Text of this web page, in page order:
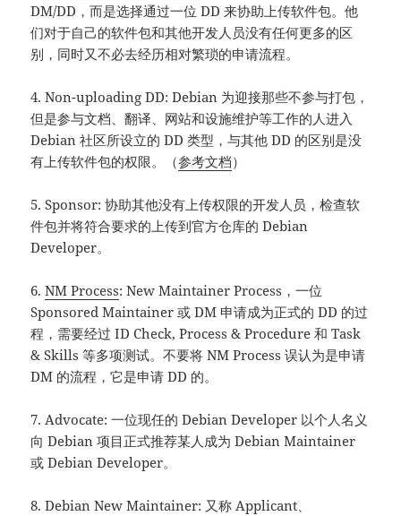
DM/DD，而是选择通过一位 DD 来协助上传软件包。他
们对于自己的软件包和其他开发人员没有任何更多的区
别，同时又不必去经历相对繁琐的申请流程。
4. Non-uploading DD: Debian 为迎接那些不参与打包，
但是参与文档、翻译、网站和设施维护等工作的人进入
Debian 社区所设立的 DD 类型，与其他 DD 的区别是没
有上传软件包的权限。（参考文档）
5. Sponsor: 协助其他没有上传权限的开发人员，检查软
件包并将符合要求的上传到官方仓库的 Debian
Developer。
6.NM Process: New Maintainer Process，一位
Sponsored Maintainer 或 DM 申请成为正式的 DD 的过
程，需要经过 ID Check, Process & Procedure 和 Task
& Skills 等多项测试。不要将 NM Process 误认为是申请
DM 的流程，它是申请 DD 的。
7. Advocate: 一位现任的 Debian Developer 以个人名义
向 Debian 项目正式推荐某人成为 Debian Maintainer
或 Debian Developer。
8. Debian New Maintainer: 又称 Applicant、